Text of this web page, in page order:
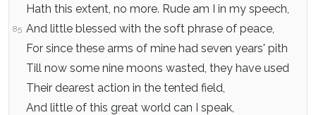
Hath this extent, no more. Rude am I in my speech,
85 And little blessed with the soft phrase of peace,
For since these arms of mine had seven years' pith
Till now some nine moons wasted, they have used
Their dearest action in the tented field,
And little of this great world can I speak,